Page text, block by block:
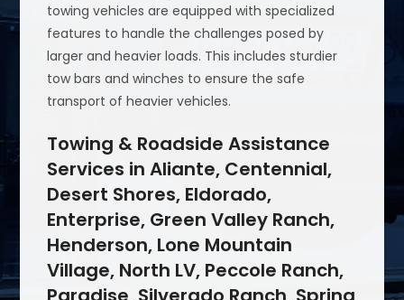
towing vehicles are equipped with specialized
features to handle the challenges posed by
larger and heavier loads. This includes sturdier
tow bars and winches to ensure the safe
transport of heavier vehicles.
Towing & Roadside Assistance
Services in Aliante, Centennial,
Desert Shores, Eldorado,
Enterprise, Green Valley Ranch,
Henderson, Lone Mountain
Village, North LV, Peccole Ranch,